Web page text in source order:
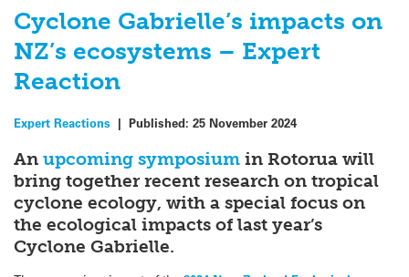
Cyclone Gabrielle’s impacts on
NZ’s ecosystems – Expert
Reaction
Expert Reactions | Published: 25 November 2024
An upcoming symposium in Rotorua will
bring together recent research on tropical
cyclone ecology, with a special focus on
the ecological impacts of last year’s
Cyclone Gabrielle.